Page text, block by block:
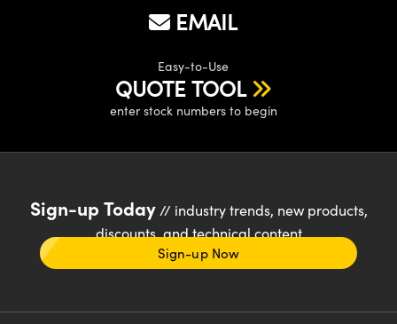
EMAIL
Easy-to-Use
QUOTE TOOL
enter stock numbers to begin
Sign-up Today// industry trends, new products,
discounts, and technical content
Sign-up Now